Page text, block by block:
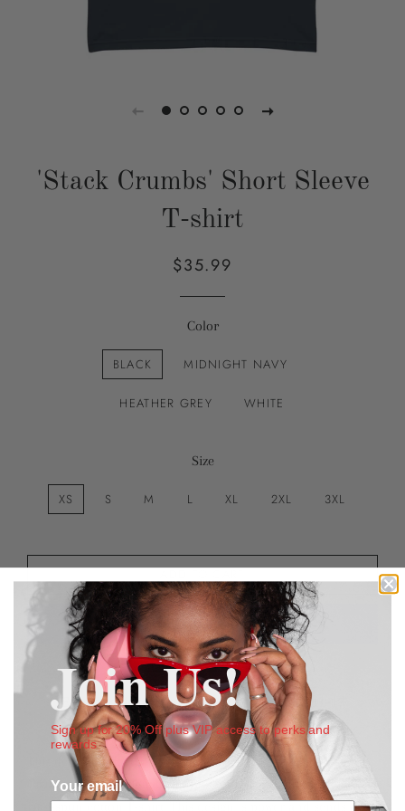
'Stack Crumbs' Short Sleeve
T-shirt
Regular
Sale
$35.99
Color
BLACK MIDNIGHT NAVY
HEATHER GREY WHITE
Size
XS S M L XL 2XL 3XL
More payment options
Estimated delivery to United StatesAug 11⁠–17
This detailed image of money piling and stacking above our
Crumbs To Cake Signature font
defines the soft, combed
ring-spun cotton T-shirt. This design is power and sends a
Join Us!
Sign up for 20% Off plus VIP access to perks and
rewards
Your email